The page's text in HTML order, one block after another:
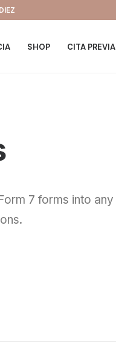
SHOP CITA PREVIA
7 forms into any